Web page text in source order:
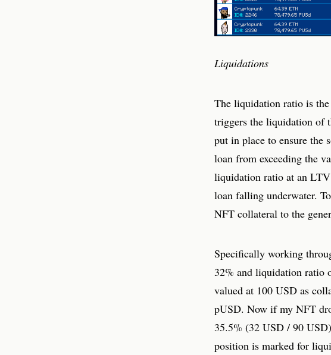
Liquidations
The liquidation ratio is
triggers the liquidation of
put in place to ensure the
loan from exceeding the
liquidation ratio at an
loan falling underwater.
NFT collateral to the
Specifically working
32% and liquidation ratio
valued at 100 USD as
pUSD. Now if my NFT
35.5% (32 USD / 90
position is marked for